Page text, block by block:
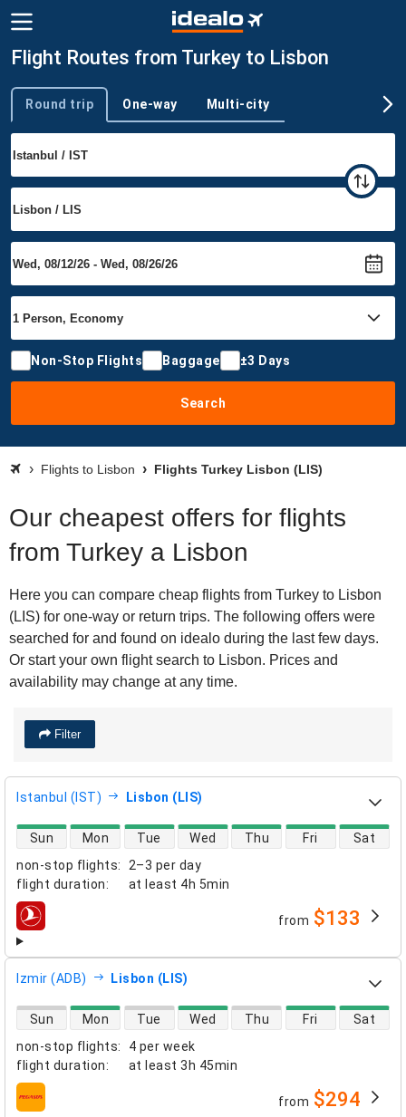
Flight Routes from Turkey to Lisbon
Trip type
Round trip One-way Multi-city
Non-Stop Flights Baggage ±3 Days
Search
Flights to Lisbon Flights Turkey Lisbon (LIS)
Our cheapest offers for flights
from Turkey a Lisbon
Here you can compare cheap flights from Turkey to Lisbon
(LIS) for one-way or return trips. The following offers were
searched for and found on idealo during the last few days.
Or start your own flight search to Lisbon. Prices and
availability may change at any time.
Filter
Istanbul (IST) Lisbon (LIS)
non-stop flights:
2–3 per day
flight duration: at least 4h 5min
direct flight availability
Sun Mon Tue Wed Thu Fri Sat
airlines from $133
Izmir (ADB) Lisbon (LIS)
non-stop flights:
4 per week
flight duration: at least 3h 45min
direct flight availability
Sun Mon Tue Wed Thu Fri Sat
airlines from $294